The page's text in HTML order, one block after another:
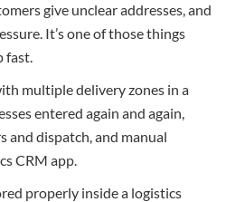
give unclear addresses, and
It’s one of those things
fast.
multiple delivery zones in a
entered again and again,
and dispatch, and manual
CRM app.
properly inside a logistics